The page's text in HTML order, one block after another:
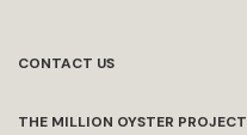
CONTACT US
THE MILLION OYSTER PROJECT